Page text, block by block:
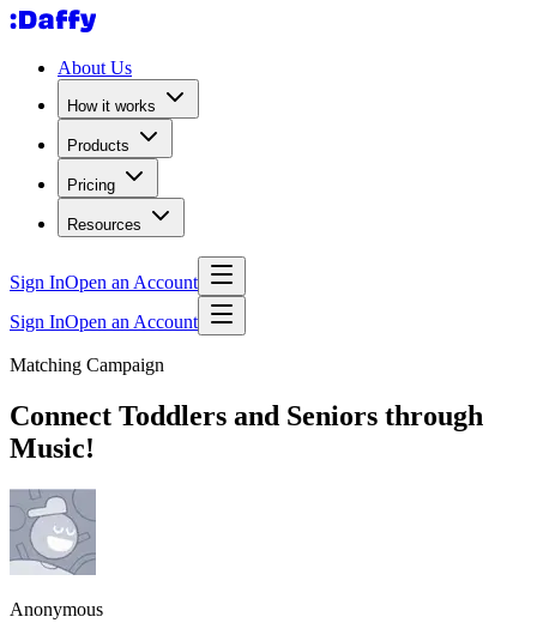
About Us
How it works
Products
Pricing
Resources
Sign InOpen an Account
Sign InOpen an Account
Matching Campaign
Connect Toddlers and Seniors through
Music!
Anonymous